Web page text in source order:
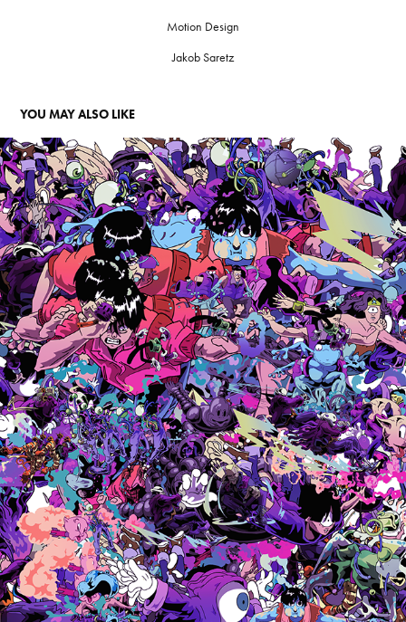
Motion Design
Jakob Saretz
YOU MAY ALSO LIKE
ZIN
2024